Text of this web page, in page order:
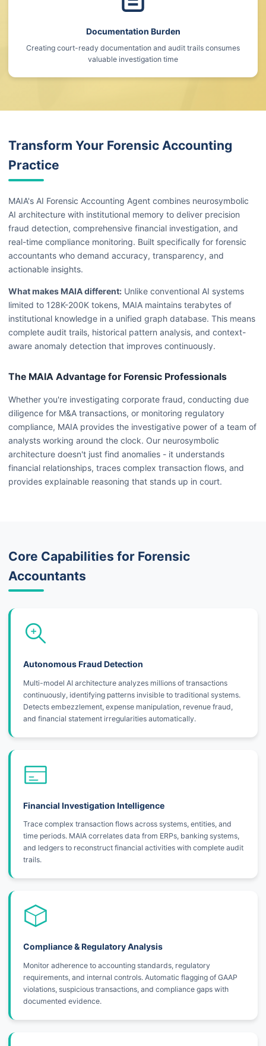
Documentation Burden
Creating court-ready documentation and audit trails consumes
valuable investigation time
Transform Your Forensic Accounting
Practice
MAIA's AI Forensic Accounting Agent combines neurosymbolic
AI architecture with institutional memory to deliver precision
fraud detection, comprehensive financial investigation, and
real-time compliance monitoring. Built specifically for forensic
accountants who demand accuracy, transparency, and
actionable insights.
What makes MAIA different: Unlike conventional AI systems
limited to 128K-200K tokens, MAIA maintains terabytes of
institutional knowledge in a unified graph database. This means
complete audit trails, historical pattern analysis, and context-
aware anomaly detection that improves continuously.
The MAIA Advantage for Forensic Professionals
Whether you're investigating corporate fraud, conducting due
diligence for M&A transactions, or monitoring regulatory
compliance, MAIA provides the investigative power of a team of
analysts working around the clock. Our neurosymbolic
architecture doesn't just find anomalies - it understands
financial relationships, traces complex transaction flows, and
provides explainable reasoning that stands up in court.
Core Capabilities for Forensic
Accountants
Autonomous Fraud Detection
Multi-model AI architecture analyzes millions of transactions
continuously, identifying patterns invisible to traditional systems.
Detects embezzlement, expense manipulation, revenue fraud,
and financial statement irregularities automatically.
Financial Investigation Intelligence
Trace complex transaction flows across systems, entities, and
time periods. MAIA correlates data from ERPs, banking systems,
and ledgers to reconstruct financial activities with complete audit
trails.
Compliance & Regulatory Analysis
Monitor adherence to accounting standards, regulatory
requirements, and internal controls. Automatic flagging of GAAP
violations, suspicious transactions, and compliance gaps with
documented evidence.